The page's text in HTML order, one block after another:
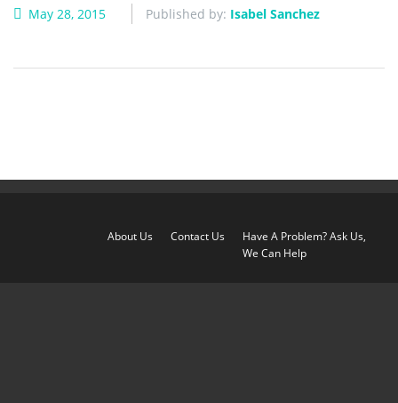
May 28, 2015 Published by: Isabel Sanchez
About Us Contact Us
Have A Problem? Ask Us,
We Can Help